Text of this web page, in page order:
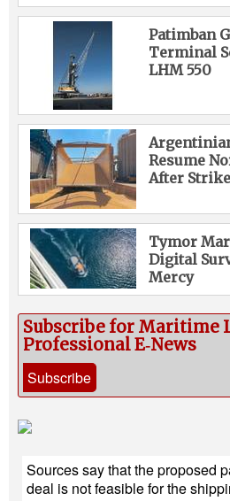
Patimban
Terminal
LHM 550
Resume
After Strike
Tymor
Digital
Mercy
Subscribe for Maritime
Professional E‑News
Subscribe
Sources say that the proposed
deal is not feasible for the